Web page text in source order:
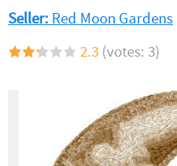
Seller: Red Moon Gardens
2.3 (votes: 3)